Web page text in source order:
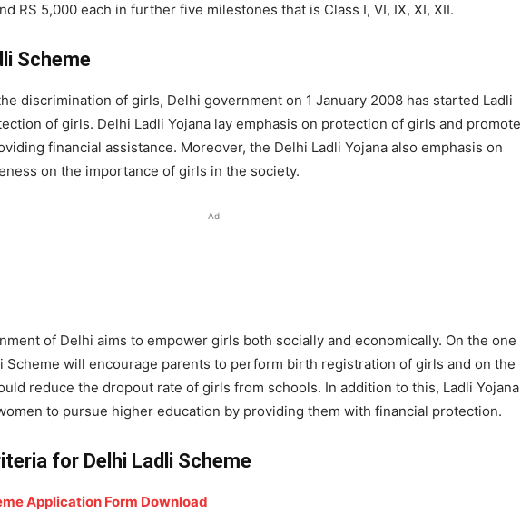
RS 5,000 each in further five milestones that is Class I, VI, IX, XI, XII.
Scheme
discrimination of girls, Delhi government on 1 January 2008 has started Ladli
of girls. Delhi Ladli Yojana lay emphasis on protection of girls and promote
financial assistance. Moreover, the Delhi Ladli Yojana also emphasis on
on the importance of girls in the society.
Ad
of Delhi aims to empower girls both socially and economically. On the one
Scheme will encourage parents to perform birth registration of girls and on the
reduce the dropout rate of girls from schools. In addition to this, Ladli Yojana
to pursue higher education by providing them with financial protection.
for Delhi Ladli Scheme
Application Form Download